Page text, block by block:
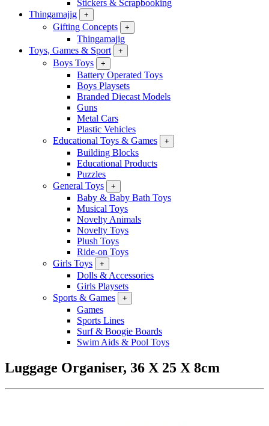
Stickers & Scrapbooking
Thingamajig
+
Gifting Concepts +
Thingamajig
Toys, Games & Sport
+
Boys Toys +
Battery Operated Toys
Boys Playsets
Branded Diecast Models
Guns
Metal Cars
Plastic Vehicles
Educational Toys & Games
+
Building Blocks
Educational Products
Puzzles
General Toys
+
Baby & Baby Bath Toys
Musical Toys
Novelty Animals
Novelty Toys
Plush Toys
Ride-on Toys
Girls Toys
+
Dolls & Accessories
Girls Playsets
Sports & Games
+
Games
Sports Lines
Surf & Boogie Boards
Swim Aids & Pool Toys
Luggage Organiser, 36 X 25 X 8cm